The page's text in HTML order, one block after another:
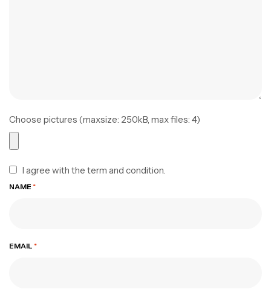
Choose pictures (maxsize: 250kB, max files: 4)
I agree with the term and condition.
NAME *
EMAIL *